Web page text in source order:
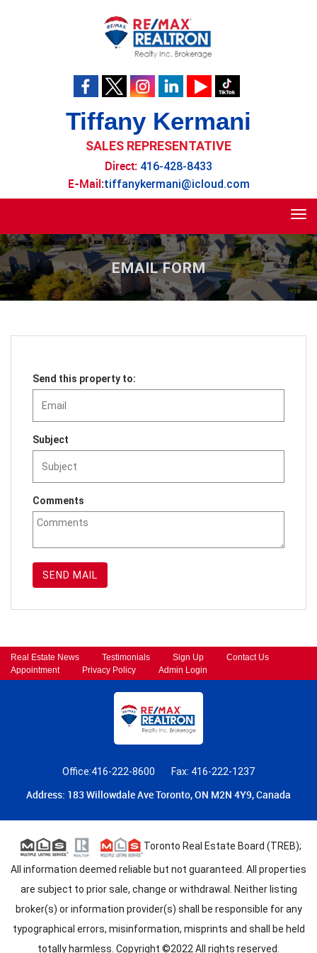
Tiffany Kermani
SALES REPRESENTATIVE
Direct: 416-428-8433
E-Mail:tiffanykermani@icloud.com
EMAIL FORM
Send this property to:
Subject
Comments
SEND MAIL
Real Estate News Testimonials Sign Up
Contact Us
Appointment
Privacy Policy Admin Login
Office:416-222-8600 Fax: 416-222-1237
Address: 183 Willowdale Ave Toronto, ON M2N 4Y9, Canada
Toronto Real Estate Board (TREB);
All information deemed reliable but not guaranteed. All properties
are subject to prior sale, change or withdrawal. Neither listing
broker(s) or information provider(s) shall be responsible for any
typographical errors, misinformation, misprints and shall be held
totally harmless. Copyright ©2022 All rights reserved.